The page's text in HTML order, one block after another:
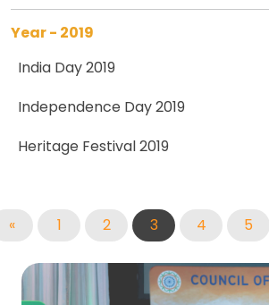
Year - 2019
India Day 2019
Independence Day 2019
Heritage Festival 2019
« 1 2 3 4 5